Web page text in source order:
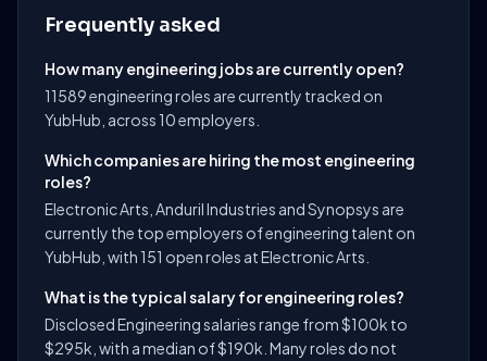
Frequently asked
How many engineering jobs are currently open?
11589 engineering roles are currently tracked on
YubHub, across 10 employers.
Which companies are hiring the most engineering
roles?
Electronic Arts, Anduril Industries and Synopsys are
currently the top employers of engineering talent on
YubHub, with 151 open roles at Electronic Arts.
What is the typical salary for engineering roles?
Disclosed Engineering salaries range from $100k to
$295k, with a median of $190k. Many roles do not